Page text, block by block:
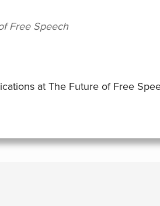
Free Speech
at The Future of Free